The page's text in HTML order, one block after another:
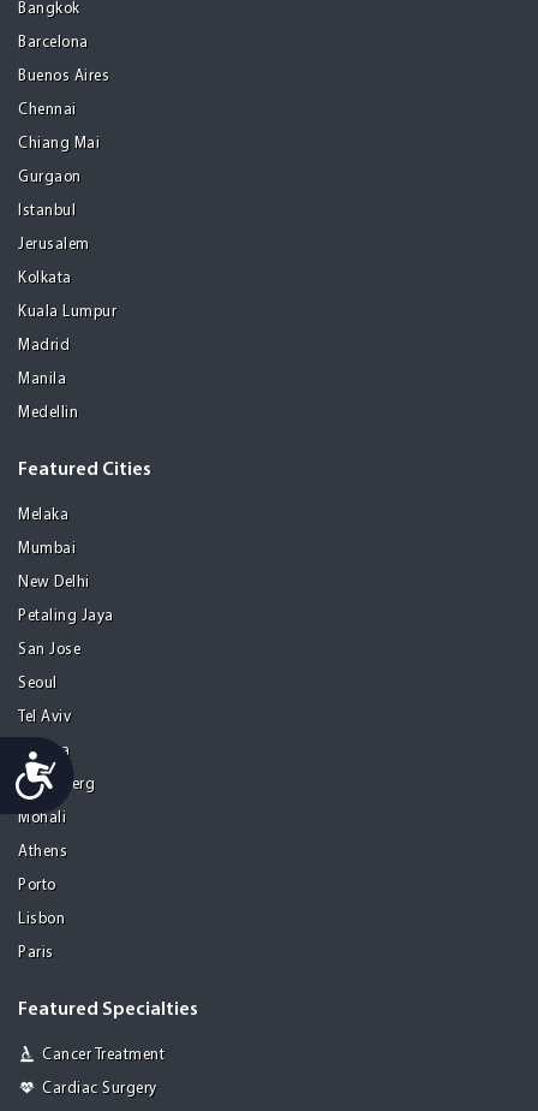
Accessibility
Bangkok
Barcelona
Buenos Aires
Chennai
Chiang Mai
Gurgaon
Istanbul
Jerusalem
Kolkata
Kuala Lumpur
Madrid
Manila
Medellin
Featured Cities
Melaka
Mumbai
New Delhi
Petaling Jaya
San Jose
Seoul
Tel Aviv
Tijuana
Heidelberg
Mohali
Athens
Porto
Lisbon
Paris
Featured Specialties
Cancer Treatment
Cardiac Surgery